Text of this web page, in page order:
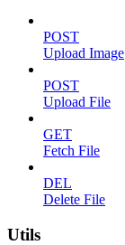
POST
Upload Image
POST
Upload File
GET
Fetch File
DEL
Delete File
Utils